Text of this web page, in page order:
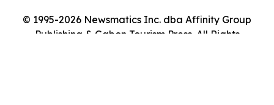
© 1995-2026 Newsmatics Inc. dba Affinity Group
Publishing & Gabon Tourism Press. All Rights